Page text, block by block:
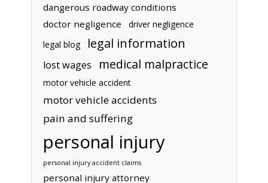
dangerous roadway conditions
doctor negligence
driver negligence
legal blog
legal information
lost wages medical malpractice
motor vehicle accident
motor vehicle accidents
pain and suffering
personal injury
personal injury accident claims
personal injury attorney